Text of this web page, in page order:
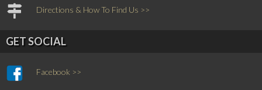
Directions & How To Find Us >>
GET SOCIAL
Facebook >>